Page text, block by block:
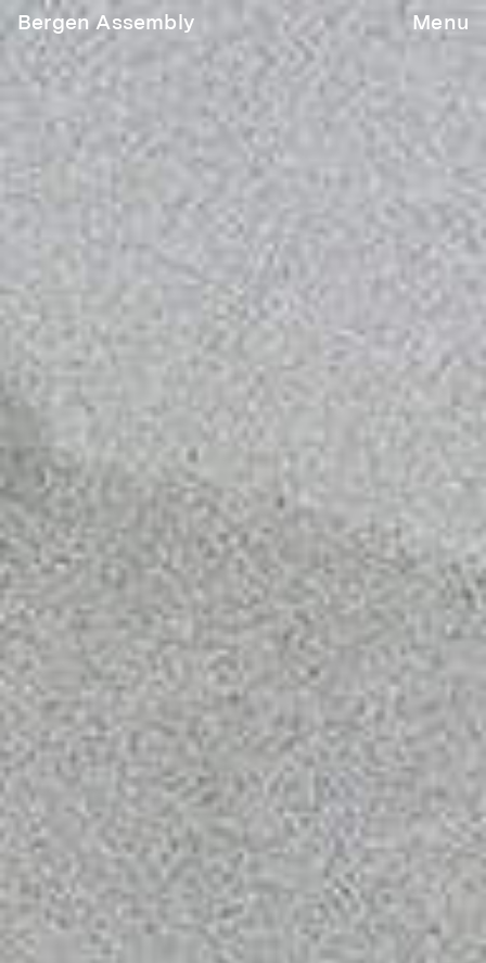
Bergen Assembly Menu